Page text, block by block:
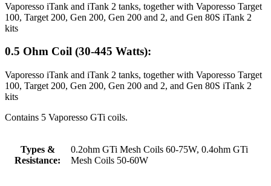
Vaporesso iTank and iTank 2 tanks, together with Vaporesso Target
100, Target 200, Gen 200, Gen 200 and 2, and Gen 80S iTank 2
kits
0.5 Ohm Coil (30-445 Watts):
Vaporesso iTank and iTank 2 tanks, together with Vaporesso Target
100, Target 200, Gen 200, Gen 200 and 2, and Gen 80S iTank 2
kits
Contains 5 Vaporesso GTi coils.
Types &
Resistance:
0.2ohm GTi Mesh Coils 60-75W, 0.4ohm GTi
Mesh Coils 50-60W